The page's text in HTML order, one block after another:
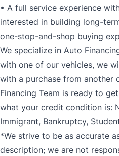
• A full service experience
interested in building long-
one-stop-and-shop buying
We specialize in Auto
with one of our vehicles, we
with a purchase from another
Financing Team is ready to
what your credit condition is:
Immigrant, Bankruptcy,
*We strive to be as accurate
description; we are not